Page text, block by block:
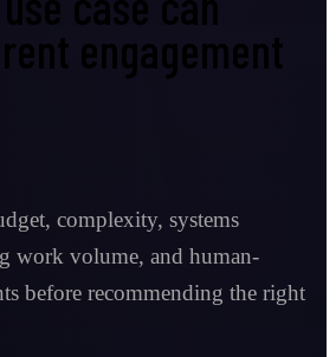
engagement
complexity, systems
work volume, and human-
before recommending the right